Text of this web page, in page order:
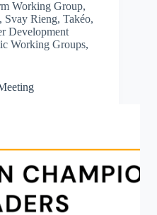
Working Group,
, Svay Rieng, Takéo,
Development
Working Groups,